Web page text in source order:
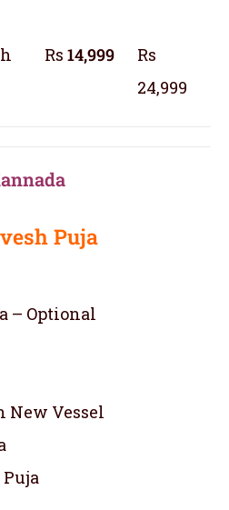
Rs 14,999
Rs
24,999
Puja
– Optional
Vessel